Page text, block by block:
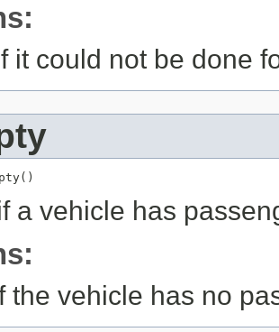
it could not be done
a vehicle has
the vehicle has no